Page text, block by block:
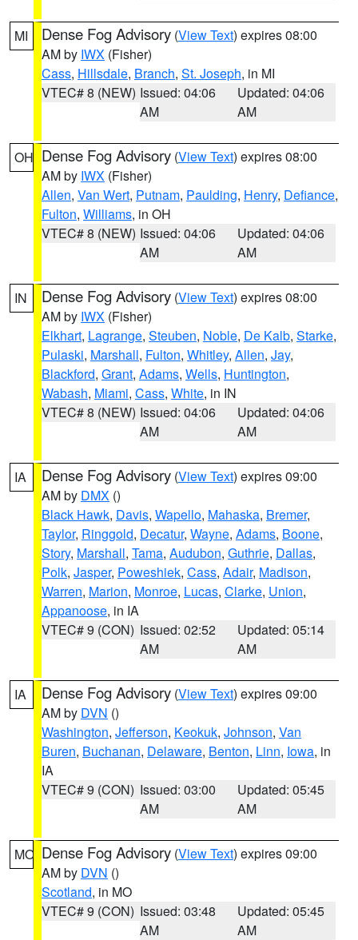
MI Dense Fog Advisory (View Text) expires 08:00
AM by IWX (Fisher)
Cass, Hillsdale, Branch, St. Joseph, in MI
VTEC# 8 (NEW) Issued: 04:06
AM
Updated: 04:06
AM
OH Dense Fog Advisory (View Text) expires 08:00
AM by IWX (Fisher)
Allen, Van Wert, Putnam, Paulding, Henry, Defiance,
Fulton, Williams, in OH
VTEC# 8 (NEW) Issued: 04:06
AM
Updated: 04:06
AM
IN Dense Fog Advisory (View Text) expires 08:00
AM by IWX (Fisher)
Elkhart, Lagrange, Steuben, Noble, De Kalb, Starke,
Pulaski, Marshall, Fulton, Whitley, Allen, Jay,
Blackford, Grant, Adams, Wells, Huntington,
Wabash, Miami, Cass, White, in IN
VTEC# 8 (NEW) Issued: 04:06
AM
Updated: 04:06
AM
IA Dense Fog Advisory (View Text) expires 09:00
AM by DMX ()
Black Hawk, Davis, Wapello, Mahaska, Bremer,
Taylor, Ringgold, Decatur, Wayne, Adams, Boone,
Story, Marshall, Tama, Audubon, Guthrie, Dallas,
Polk, Jasper, Poweshiek, Cass, Adair, Madison,
Warren, Marion, Monroe, Lucas, Clarke, Union,
Appanoose, in IA
VTEC# 9 (CON) Issued: 02:52
AM
Updated: 05:14
AM
IA Dense Fog Advisory (View Text) expires 09:00
AM by DVN ()
Washington, Jefferson, Keokuk, Johnson, Van
Buren, Buchanan, Delaware, Benton, Linn, Iowa, in
IA
VTEC# 9 (CON) Issued: 03:00
AM
Updated: 05:45
AM
MO Dense Fog Advisory (View Text) expires 09:00
AM by DVN ()
Scotland, in MO
VTEC# 9 (CON) Issued: 03:48
AM
Updated: 05:45
AM